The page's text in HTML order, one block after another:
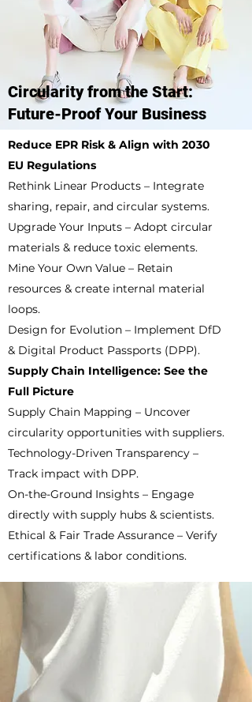
Circularity from the Start:
Future-Proof Your Business
Reduce EPR Risk & Align with 2030
EU Regulations
Rethink Linear Products – Integrate
sharing, repair, and circular systems.
Upgrade Your Inputs – Adopt circular
materials & reduce toxic elements.
Mine Your Own Value – Retain
resources & create internal material
loops.
Design for Evolution – Implement DfD
& Digital Product Passports (DPP).
Supply Chain Intelligence: See the
Full Picture
Supply Chain Mapping – Uncover
circularity opportunities with suppliers.
Technology-Driven Transparency –
Track impact with DPP.
On-the-Ground Insights – Engage
directly with supply hubs & scientists.
Ethical & Fair Trade Assurance – Verify
certifications & labor conditions.